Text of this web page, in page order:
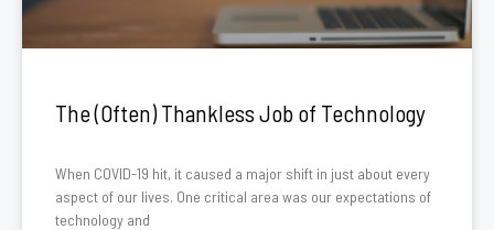
The (Often) Thankless Job of Technology
When COVID-19 hit, it caused a major shift in just about every
aspect of our lives. One critical area was our expectations of
technology and